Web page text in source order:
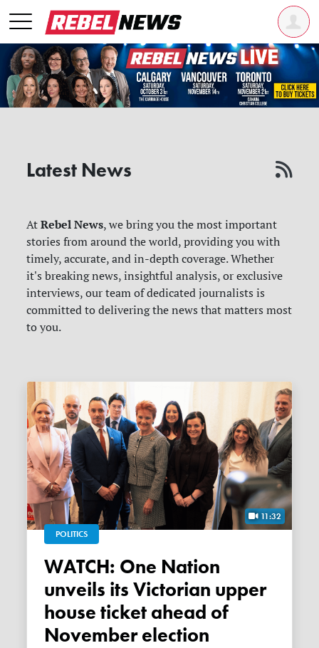
Latest News
AtRebel News, we bring you the most important
stories from around the world, providing you with
timely, accurate, and in-depth coverage. Whether
it's breaking news, insightful analysis, or exclusive
interviews, our team of dedicated journalists is
committed to delivering the news that matters most
to you.
11:32
POLITICS
WATCH: One Nation
unveils its Victorian upper
house ticket ahead of
November election